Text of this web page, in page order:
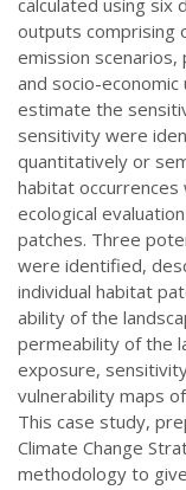
calculated using six
outputs comprising
emission
and socio-
estimate the
sensitivity were
quantitatively or
habitat occurrences
ecological
patches. Three
were identified,
individual habitat
ability of the
permeability of the
exposure,
vulnerability maps
This case study,
Climate Change
methodology to